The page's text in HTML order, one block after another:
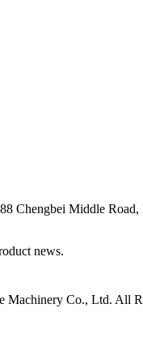
Chengbei Middle
news.
Co., Ltd. All